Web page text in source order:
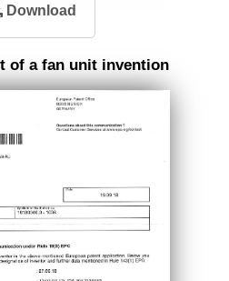
Download
of a fan unit invention